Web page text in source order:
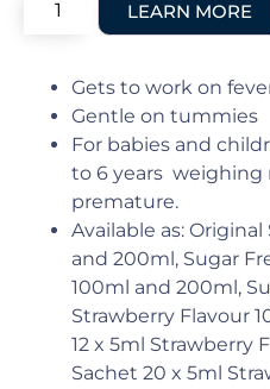
Gets to work on
Gentle on tummies
For babies and
to 6 years
premature.
Available as:
and 200ml, Sugar
100ml and 200ml,
Strawberry Flavour
12 x 5ml Strawberry
Sachet 20 x 5ml